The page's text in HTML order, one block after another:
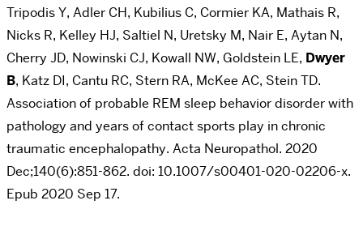
Tripodis Y, Adler CH, Kubilius C, Cormier KA, Mathais R,
Nicks R, Kelley HJ, Saltiel N, Uretsky M, Nair E, Aytan N,
Cherry JD, Nowinski CJ, Kowall NW, Goldstein LE, Dwyer
B, Katz DI, Cantu RC, Stern RA, McKee AC, Stein TD.
Association of probable REM sleep behavior disorder with
pathology and years of contact sports play in chronic
traumatic encephalopathy. Acta Neuropathol. 2020
Dec;140(6):851-862. doi: 10.1007/s00401-020-02206-x.
Epub 2020 Sep 17.